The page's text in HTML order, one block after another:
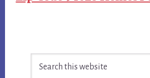
Sidebar